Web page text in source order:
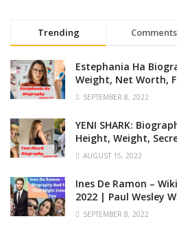
Trending Comments
Estephania Ha
Weight, Net Worth,
SEPTEMBER 8, 2022
YENI SHARK:
Height, Weight,
AUGUST 15, 2022
Ines De Ramon –
2022 | Paul Wesley
SEPTEMBER 8, 2022